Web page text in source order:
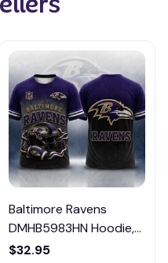
Baltimore Ravens
DMHB5983HN Hoodie,
Tee, Polo, SweatShirt...
$32.95